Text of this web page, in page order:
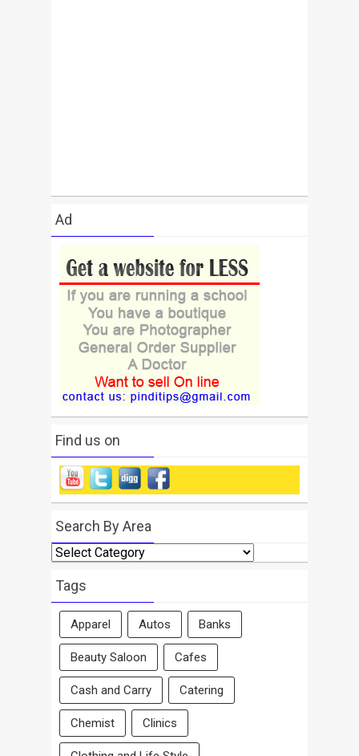
Ad
Find us on
Search By Area
Search
By
Area
Tags
Apparel Autos Banks
Beauty Saloon Cafes
Cash and Carry Catering
Chemist Clinics